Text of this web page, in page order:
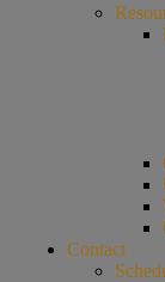
Contact